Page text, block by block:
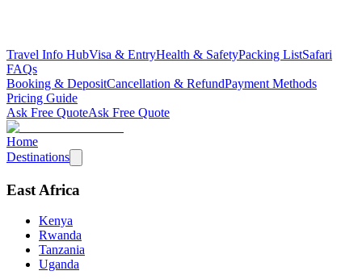
Travel Info HubVisa & EntryHealth & SafetyPacking ListSafari
FAQs
Booking & DepositCancellation & RefundPayment Methods
Pricing Guide
Ask Free QuoteAsk Free Quote
Home
Destinations
East Africa
Kenya
Rwanda
Tanzania
Uganda